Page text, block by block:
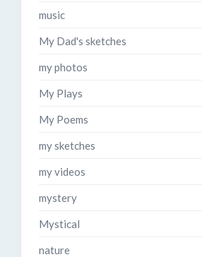
music
My Dad's sketches
my photos
My Plays
My Poems
my sketches
my videos
mystery
Mystical
nature